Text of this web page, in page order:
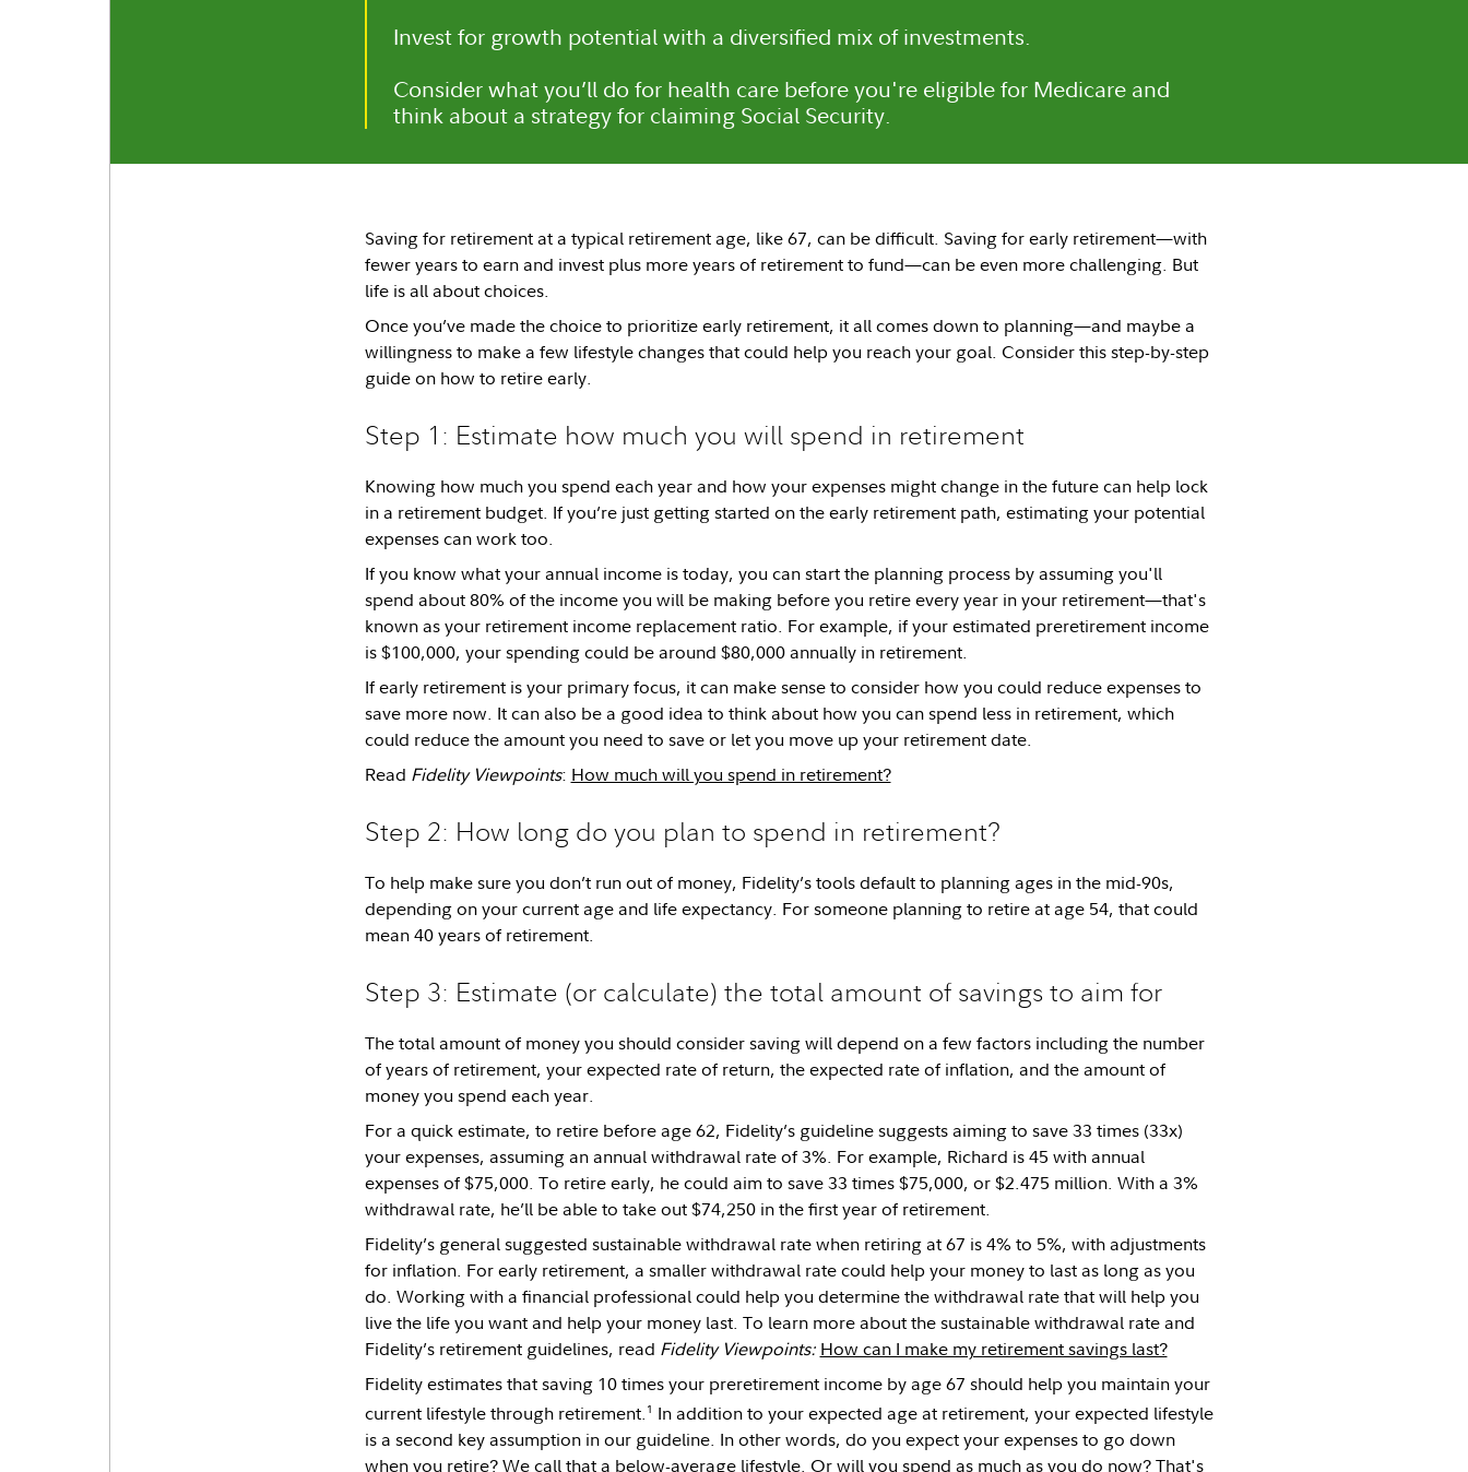
Invest for growth potential with a diversified mix of investments.
Consider what you’ll do for health care before you're eligible for Medicare and
think about a strategy for claiming Social Security.
Saving for retirement at a typical retirement age, like 67, can be difficult. Saving for early retirement—with
fewer years to earn and invest plus more years of retirement to fund—can be even more challenging. But
life is all about choices.
Once you’ve made the choice to prioritize early retirement, it all comes down to planning—and maybe a
willingness to make a few lifestyle changes that could help you reach your goal. Consider this step-by-step
guide on how to retire early.
Step 1: Estimate how much you will spend in retirement
Knowing how much you spend each year and how your expenses might change in the future can help lock
in a retirement budget. If you’re just getting started on the early retirement path, estimating your potential
expenses can work too.
If you know what your annual income is today, you can start the planning process by assuming you'll
spend about 80% of the income you will be making before you retire every year in your retirement—that's
known as your retirement income replacement ratio. For example, if your estimated preretirement income
is $100,000, your spending could be around $80,000 annually in retirement.
If early retirement is your primary focus, it can make sense to consider how you could reduce expenses to
save more now. It can also be a good idea to think about how you can spend less in retirement, which
could reduce the amount you need to save or let you move up your retirement date.
Read Fidelity Viewpoints: How much will you spend in retirement?
Step 2: How long do you plan to spend in retirement?
To help make sure you don’t run out of money, Fidelity’s tools default to planning ages in the mid-90s,
depending on your current age and life expectancy. For someone planning to retire at age 54, that could
mean 40 years of retirement.
Step 3: Estimate (or calculate) the total amount of savings to aim for
The total amount of money you should consider saving will depend on a few factors including the number
of years of retirement, your expected rate of return, the expected rate of inflation, and the amount of
money you spend each year.
For a quick estimate, to retire before age 62, Fidelity’s guideline suggests aiming to save 33 times (33x)
your expenses, assuming an annual withdrawal rate of 3%. For example, Richard is 45 with annual
expenses of $75,000. To retire early, he could aim to save 33 times $75,000, or $2.475 million. With a 3%
withdrawal rate, he’ll be able to take out $74,250 in the first year of retirement.
Fidelity’s general suggested sustainable withdrawal rate when retiring at 67 is 4% to 5%, with adjustments
for inflation. For early retirement, a smaller withdrawal rate could help your money to last as long as you
do. Working with a financial professional could help you determine the withdrawal rate that will help you
live the life you want and help your money last. To learn more about the sustainable withdrawal rate and
Fidelity’s retirement guidelines, read Fidelity Viewpoints: How can I make my retirement savings last?
Fidelity estimates that saving 10 times your preretirement income by age 67 should help you maintain your
current lifestyle through retirement. 1 In addition to your expected age at retirement, your expected lifestyle
is a second key assumption in our guideline. In other words, do you expect your expenses to go down
when you retire? We call that a below-average lifestyle. Or will you spend as much as you do now? That's